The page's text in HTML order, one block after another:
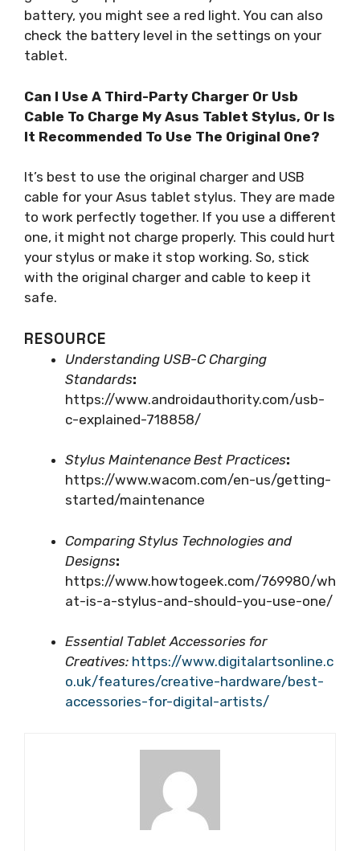
battery, you might see a red light. You can also
check the battery level in the settings on your
tablet.
Can I Use A Third-Party Charger Or Usb
Cable To Charge My Asus Tablet Stylus, Or Is
It Recommended To Use The Original One?
It’s best to use the original charger and USB
cable for your Asus tablet stylus. They are made
to work perfectly together. If you use a different
one, it might not charge properly. This could hurt
your stylus or make it stop working. So, stick
with the original charger and cable to keep it
safe.
RESOURCE
Understanding USB-C Charging
Standards:
https://www.androidauthority.com/usb-
c-explained-718858/
Stylus Maintenance Best Practices:
https://www.wacom.com/en-us/getting-
started/maintenance
Comparing Stylus Technologies and
Designs:
https://www.howtogeek.com/769980/wh
at-is-a-stylus-and-should-you-use-one/
Essential Tablet Accessories for
Creatives: https://www.digitalartsonline.c
o.uk/features/creative-hardware/best-
accessories-for-digital-artists/